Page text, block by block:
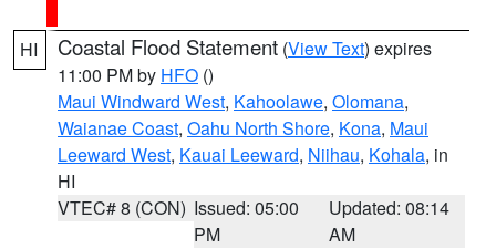
HI Coastal Flood Statement (View Text) expires
11:00 PM by HFO ()
Maui Windward West, Kahoolawe, Olomana,
Waianae Coast, Oahu North Shore, Kona, Maui
Leeward West, Kauai Leeward, Niihau, Kohala, in
HI
VTEC# 8 (CON) Issued: 05:00
PM
Updated: 08:14
AM